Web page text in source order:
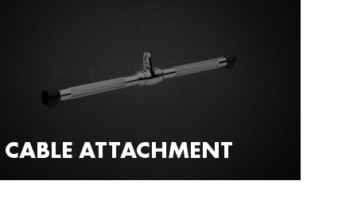
CABLE ATTACHMENT